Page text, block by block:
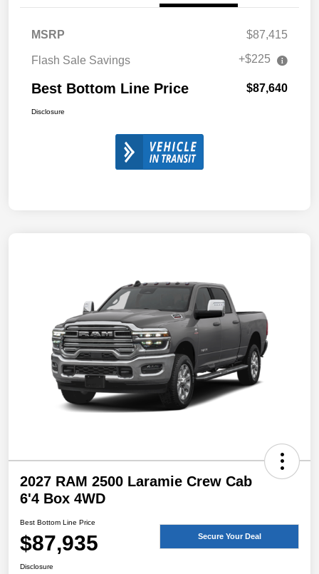
MSRP $87,415
Flash Sale Savings +$225
Best Bottom Line Price $87,640
Disclosure
2027 RAM 2500 Laramie Crew Cab
6'4 Box 4WD
Best Bottom Line Price
$87,935 Secure Your Deal
Disclosure